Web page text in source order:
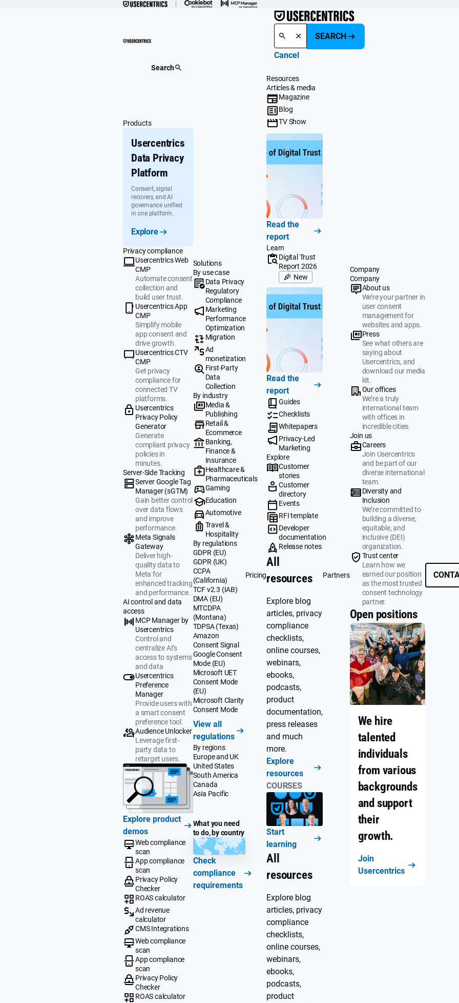
SEARCH
Cancel
Search
Products
Usercentrics
Data Privacy
Platform
Consent, signal
recovery, and AI
governance unified
in one platform.
Explore
Privacy compliance
Usercentrics Web
CMP
Automate consent
collection and
build user trust.
Usercentrics App
CMP
Simplify mobile
app consent and
drive growth.
Usercentrics CTV
CMP
Get privacy
compliance for
connected TV
platforms.
Usercentrics
Privacy Policy
Generator
Generate
compliant privacy
policies in
minutes.
Server-Side Tracking
Server Google Tag
Manager (sGTM)
Gain better control
over data flows
and improve
performance.
Meta Signals
Gateway
Deliver high-
quality data to
Meta for
enhanced tracking
and performance.
AI control and data
access
MCP Manager by
Usercentrics
Control and
centralize AI’s
access to systems
and data
Usercentrics
Preference
Manager
Provide users with
a smart consent
preference tool.
Audience Unlocker
Leverage first-
party data to
retarget users.
Explore product
demos
Web compliance
scan
App compliance
scan
Privacy Policy
Checker
ROAS calculator
Ad revenue
calculator
CMS Integrations
Web compliance
scan
App compliance
scan
Privacy Policy
Checker
ROAS calculator
Solutions
By use case
Data Privacy
Regulatory
Compliance
Marketing
Performance
Optimization
Migration
Ad
monetization
First-Party
Data
Collection
By industry
Media &
Publishing
Retail &
Ecommerce
Banking,
Finance &
Insurance
Healthcare &
Pharmaceuticals
Gaming
Education
Automotive
Travel &
Hospitality
By regulations
GDPR (EU)
GDPR (UK)
CCPA
(California)
TCF v2.3 (IAB)
DMA (EU)
MTCDPA
(Montana)
TDPSA (Texas)
Amazon
Consent Signal
Google Consent
Mode (EU)
Microsoft UET
Consent Mode
(EU)
Microsoft Clarity
Consent Mode
View all
regulations
By regions
Europe and UK
United States
South America
Canada
Asia Pacific
What you need
to do, by country
Check
compliance
requirements
Pricing
Resources
Articles & media
Magazine
Blog
TV Show
Read the
report
Learn
Digital Trust
Report 2026
New
Read the
report
Guides
Checklists
Whitepapers
Privacy-Led
Marketing
Explore
Customer
stories
Customer
directory
Events
RFI template
Developer
documentation
Release notes
All
resources
Explore blog
articles, privacy
compliance
checklists,
online courses,
webinars,
ebooks,
podcasts,
product
documentation,
press releases
and much
more.
Explore
resources
COURSES
Start
learning
All
resources
Explore blog
articles, privacy
compliance
checklists,
online courses,
webinars,
ebooks,
podcasts,
product
Partners
Company
Company
About us
We’re your partner in
user consent
management for
websites and apps.
Press
See what others are
saying about
Usercentrics, and
download our media
kit.
Our offices
We’re a truly
international team
with offices in
incredible cities.
Join us
Careers
Join Usercentrics
and be part of our
diverse international
team.
Diversity and
Inclusion
We’re committed to
building a diverse,
equitable, and
inclusive (DEI)
organization.
Trust center
Learn how we
earned our position
as the most trusted
consent technology
partner.
Open positions
We hire
talented
individuals
from various
backgrounds
and support
their
growth.
Join
Usercentrics